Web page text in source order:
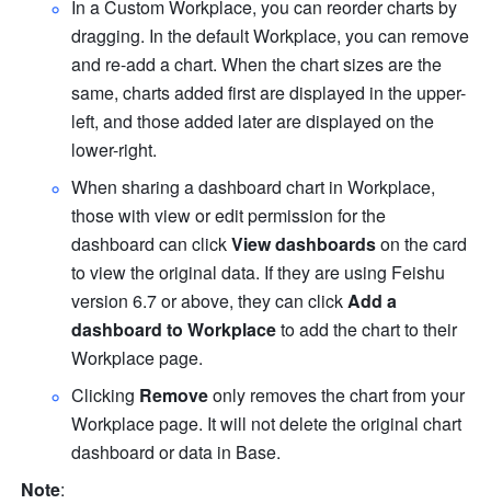
In a Custom Workplace, you can reorder charts by
dragging. In the default Workplace, you can remove
and re-add a chart. When the chart sizes are the
same, charts added first are displayed in the upper-
left, and those added later are displayed on the
lower-right.
When sharing a dashboard chart in Workplace,
those with view or edit permission for the
dashboard can click View dashboards on the card
to view the original data. If they are using Feishu
version 6.7 or above, they can click Add a
dashboard to Workplace to add the chart to their
Workplace page.
Clicking Remove only removes the chart from your
Workplace page. It will not delete the original chart
dashboard or data in Base.
Note: